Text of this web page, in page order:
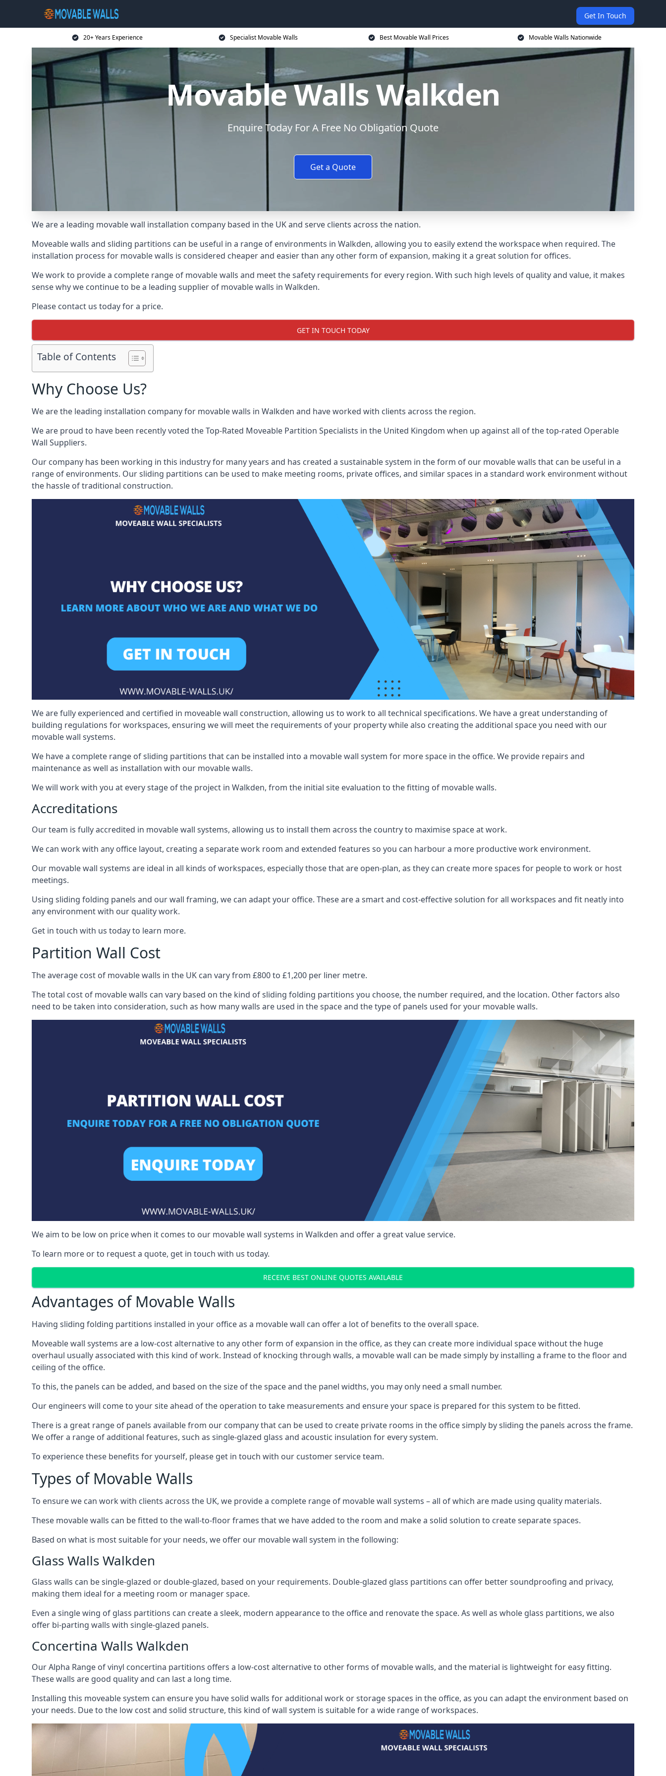
Get In Touch
20+ Years Experience Specialist Movable Walls Best Movable Wall Prices Movable Walls Nationwide
Movable Walls Walkden
Enquire Today For A Free No Obligation Quote
Get a Quote
We are a leading movable wall installation company based in the UK and serve clients across the nation.
Moveable walls and sliding partitions can be useful in a range of environments in Walkden, allowing you to easily extend the workspace when required. The
installation process for movable walls is considered cheaper and easier than any other form of expansion, making it a great solution for offices.
We work to provide a complete range of movable walls and meet the safety requirements for every region. With such high levels of quality and value, it makes
sense why we continue to be a leading supplier of movable walls in Walkden.
Please contact us today for a price.
GET IN TOUCH TODAY
Table of Contents
Why Choose Us?
We are the leading installation company for movable walls in Walkden and have worked with clients across the region.
We are proud to have been recently voted theTop-Rated Moveable Partition Specialists in the United Kingdom when up against all of the top-rated Operable
Wall Suppliers.
Our company has been working in this industry for many years and has created a sustainable system in the form of our movable walls that can be useful in a
range of environments. Our sliding partitions can be used to make meeting rooms, private offices, and similar spaces in a standard work environment without
the hassle of traditional construction.
We are fully experienced and certified in moveable wall construction, allowing us to work to all technical specifications. We have a great understanding of
building regulations for workspaces, ensuring we will meet the requirements of your property while also creating the additional space you need with our
movable wall systems.
We have a complete range of sliding partitions that can be installed into a movable wall system for more space in the office. We provide repairs and
maintenance as well as installation with our movable walls.
We will work with you at every stage of the project in Walkden, from the initial site evaluation to the fitting of movable walls.
Accreditations
Our team is fully accredited in movable wall systems, allowing us to install them across the country to maximise space at work.
We can work with any office layout, creating a separate work room and extended features so you can harbour a more productive work environment.
Our movable wall systems are ideal in all kinds of workspaces, especially those that are open-plan, as they can create more spaces for people to work or host
meetings.
Using sliding folding panels and our wall framing, we can adapt your office. These are a smart and cost-effective solution for all workspaces and fit neatly into
any environment with our quality work.
Get in touch with us today to learn more.
Partition Wall Cost
The average cost of movable walls in the UK can vary from £800 to £1,200 per liner metre.
The total cost of movable walls can vary based on the kind of sliding folding partitions you choose, the number required, and the location. Other factors also
need to be taken into consideration, such as how many walls are used in the space and the type of panels used for your movable walls.
We aim to be low on price when it comes to our movable wall systems in Walkden and offer a great value service.
To learn more or to request a quote, get in touch with us today.
RECEIVE BEST ONLINE QUOTES AVAILABLE
Advantages of Movable Walls
Having sliding folding partitions installed in your office as a movable wall can offer a lot of benefits to the overall space.
Moveable wall systems are a low-cost alternative to any other form of expansion in the office, as they can create more individual space without the huge
overhaul usually associated with this kind of work. Instead of knocking through walls, a movable wall can be made simply by installing a frame to the floor and
ceiling of the office.
To this, the panels can be added, and based on the size of the space and the panel widths, you may only need a small number.
Our engineers will come to your site ahead of the operation to take measurements and ensure your space is prepared for this system to be fitted.
There is a great range of panels available from our company that can be used to create private rooms in the office simply by sliding the panels across the frame.
We offer a range of additional features, such as single-glazed glass and acoustic insulation for every system.
To experience these benefits for yourself, please get in touch with our customer service team.
Types of Movable Walls
To ensure we can work with clients across the UK, we provide a complete range of movable wall systems – all of which are made using quality materials.
These movable walls can be fitted to the wall-to-floor frames that we have added to the room and make a solid solution to create separate spaces.
Based on what is most suitable for your needs, we offer our movable wall system in the following:
Glass Walls Walkden
Glass walls can be single-glazed or double-glazed, based on your requirements. Double-glazed glass partitions can offer better soundproofing and privacy,
making them ideal for a meeting room or manager space.
Even a single wing of glass partitions can create a sleek, modern appearance to the office and renovate the space. As well as whole glass partitions, we also
offer bi-parting walls with single-glazed panels.
Concertina Walls Walkden
Our Alpha Range of vinyl concertina partitions offers a low-cost alternative to other forms of movable walls, and the material is lightweight for easy fitting.
These walls are good quality and can last a long time.
Installing this moveable system can ensure you have solid walls for additional work or storage spaces in the office, as you can adapt the environment based on
your needs. Due to the low cost and solid structure, this kind of wall system is suitable for a wide range of workspaces.